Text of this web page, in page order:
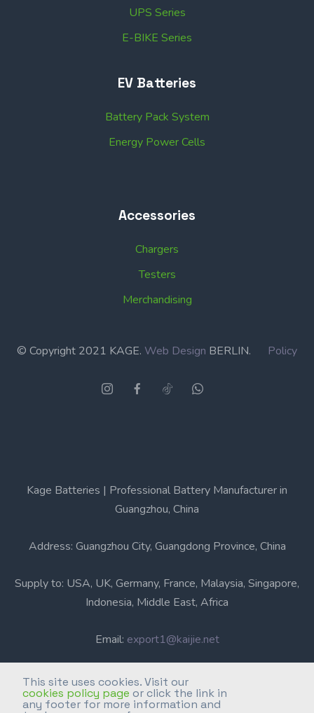
This site uses cookies. Visit our
cookies policy page or click the link in
any footer for more information and
UPS Series
E-BIKE Series
EV Batteries
Battery Pack System
Energy Power Cells
Accessories
Chargers
Testers
Merchandising
© Copyright 2021 KAGE. Web Design BERLIN. Policy
Kage Batteries | Professional Battery Manufacturer in
Guangzhou, China
Address: Guangzhou City, Guangdong Province, China
Supply to: USA, UK, Germany, France, Malaysia, Singapore,
Indonesia, Middle East, Africa
Email: export1@kaijie.net
Phone: +86-20-6631 3366